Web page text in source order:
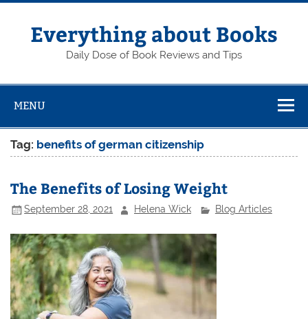
Skip
contentEverything about Books
Daily Dose of Book Reviews and Tips
MENU
Tag: benefits of german citizenship
The Benefits of Losing Weight
September 28, 2021 Helena Wick Blog Articles